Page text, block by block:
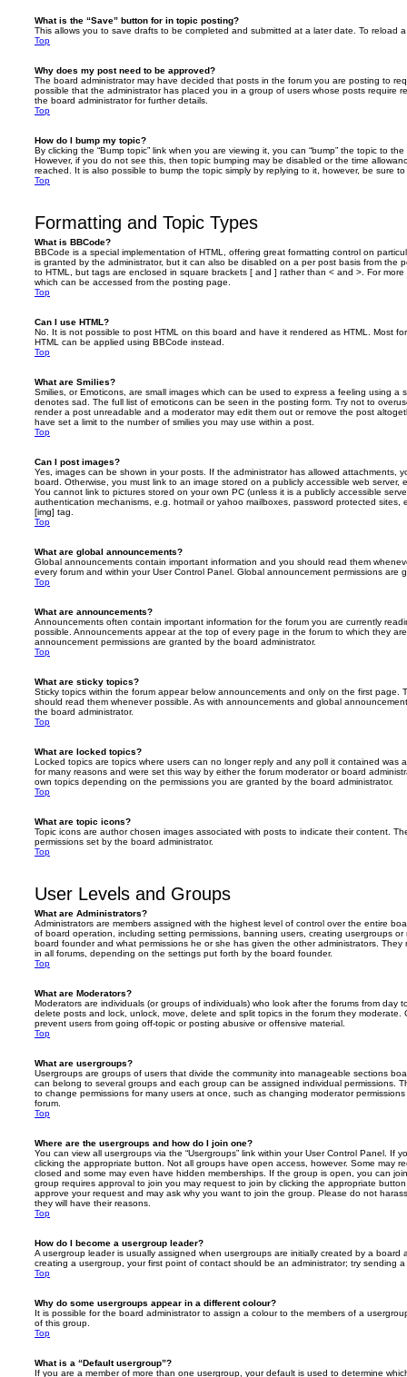
What is the “Save” button for in topic posting?
This allows you to save drafts to be completed and submitted at a later date. To reload
Top
Why does my post need to be approved?
The board administrator may have decided that posts in the forum you are posting to
possible that the administrator has placed you in a group of users whose posts require
the board administrator for further details.
Top
How do I bump my topic?
By clicking the “Bump topic” link when you are viewing it, you can “bump” the topic to
However, if you do not see this, then topic bumping may be disabled or the time
reached. It is also possible to bump the topic simply by replying to it, however, be sure
Top
Formatting and Topic Types
What is BBCode?
BBCode is a special implementation of HTML, offering great formatting control on
is granted by the administrator, but it can also be disabled on a per post basis from the
to HTML, but tags are enclosed in square brackets [ and ] rather than < and >. For
which can be accessed from the posting page.
Top
Can I use HTML?
No. It is not possible to post HTML on this board and have it rendered as HTML. Most
HTML can be applied using BBCode instead.
Top
What are Smilies?
Smilies, or Emoticons, are small images which can be used to express a feeling using a
denotes sad. The full list of emoticons can be seen in the posting form. Try not to
render a post unreadable and a moderator may edit them out or remove the post
have set a limit to the number of smilies you may use within a post.
Top
Can I post images?
Yes, images can be shown in your posts. If the administrator has allowed attachments,
board. Otherwise, you must link to an image stored on a publicly accessible web server,
You cannot link to pictures stored on your own PC (unless it is a publicly accessible
authentication mechanisms, e.g. hotmail or yahoo mailboxes, password protected sites,
[img] tag.
Top
What are global announcements?
Global announcements contain important information and you should read them
every forum and within your User Control Panel. Global announcement permissions are
Top
What are announcements?
Announcements often contain important information for the forum you are currently
possible. Announcements appear at the top of every page in the forum to which they
announcement permissions are granted by the board administrator.
Top
What are sticky topics?
Sticky topics within the forum appear below announcements and only on the first page.
should read them whenever possible. As with announcements and global
the board administrator.
Top
What are locked topics?
Locked topics are topics where users can no longer reply and any poll it contained was
for many reasons and were set this way by either the forum moderator or board
own topics depending on the permissions you are granted by the board administrator.
Top
What are topic icons?
Topic icons are author chosen images associated with posts to indicate their content.
permissions set by the board administrator.
Top
User Levels and Groups
What are Administrators?
Administrators are members assigned with the highest level of control over the entire
of board operation, including setting permissions, banning users, creating usergroups
board founder and what permissions he or she has given the other administrators. They
in all forums, depending on the settings put forth by the board founder.
Top
What are Moderators?
Moderators are individuals (or groups of individuals) who look after the forums from day
delete posts and lock, unlock, move, delete and split topics in the forum they moderate.
prevent users from going off-topic or posting abusive or offensive material.
Top
What are usergroups?
Usergroups are groups of users that divide the community into manageable sections
can belong to several groups and each group can be assigned individual permissions.
to change permissions for many users at once, such as changing moderator
forum.
Top
Where are the usergroups and how do I join one?
You can view all usergroups via the “Usergroups” link within your User Control Panel. If
clicking the appropriate button. Not all groups have open access, however. Some may
closed and some may even have hidden memberships. If the group is open, you can
group requires approval to join you may request to join by clicking the appropriate
approve your request and may ask why you want to join the group. Please do not
they will have their reasons.
Top
How do I become a usergroup leader?
A usergroup leader is usually assigned when usergroups are initially created by a board
creating a usergroup, your first point of contact should be an administrator; try sending
Top
Why do some usergroups appear in a different colour?
It is possible for the board administrator to assign a colour to the members of a
of this group.
Top
What is a “Default usergroup”?
If you are a member of more than one usergroup, your default is used to determine